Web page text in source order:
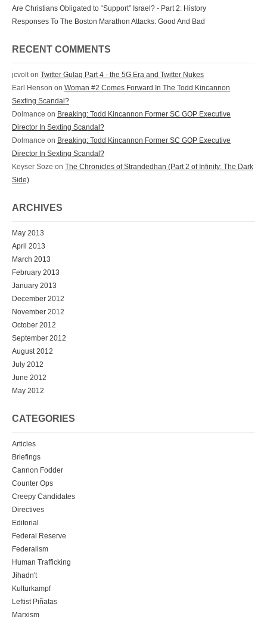
Are Christians Obligated to “Support” Israel? - Part 2: History
Responses To The Boston Marathon Attacks: Good And Bad
RECENT COMMENTS
jcvolton Twitter Gulag Part 4 - the 5G Era and Twitter Nukes
Earl Henson on Woman #2 Comes Forward In The Todd Kincannon
Sexting Scandal?
Dolmance on Breaking: Todd Kincannon Former SC GOP Executive
Director In Sexting Scandal?
Dolmance on Breaking: Todd Kincannon Former SC GOP Executive
Director In Sexting Scandal?
Keyser Soze on The Chronicles of Strandedhan (Part 2 of Infinity: The Dark
Side)
ARCHIVES
May 2013
April 2013
March 2013
February 2013
January 2013
December 2012
November 2012
October 2012
September 2012
August 2012
July 2012
June 2012
May 2012
CATEGORIES
Articles
Briefings
Cannon Fodder
Counter Ops
Creepy Candidates
Directives
Editorial
Federal Reserve
Federalism
Human Trafficking
Jihadn't
Kulturkampf
Leftist Piñatas
Marxism